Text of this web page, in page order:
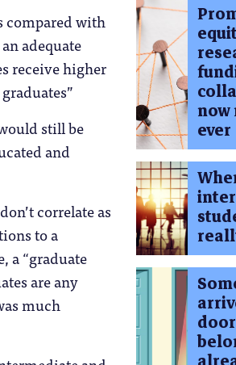
compared with
adequate
receive higher
still be
and
correlate as
to a
a “graduate
are any
much
now
ever